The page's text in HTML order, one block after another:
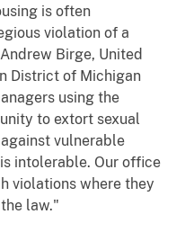
is often
violation of a
Birge, United
District of Michigan
using the
to extort sexual
vulnerable
intolerable. Our office
violations where they
law."